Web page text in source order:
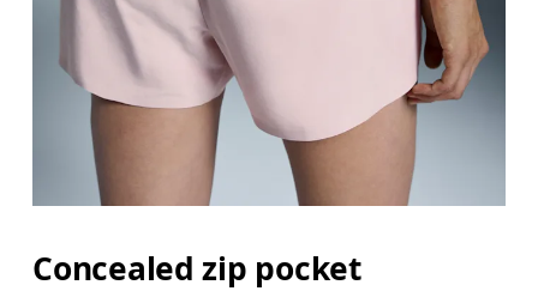
Concealed zip pocket